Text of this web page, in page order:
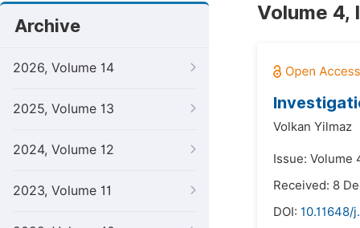
Archive
2026, Volume 14
2025, Volume 13
2024, Volume 12
2023, Volume 11
Volume 4,
Volkan Yilmaz
Issue: Volume
Received: 8
DOI: 10.11648/